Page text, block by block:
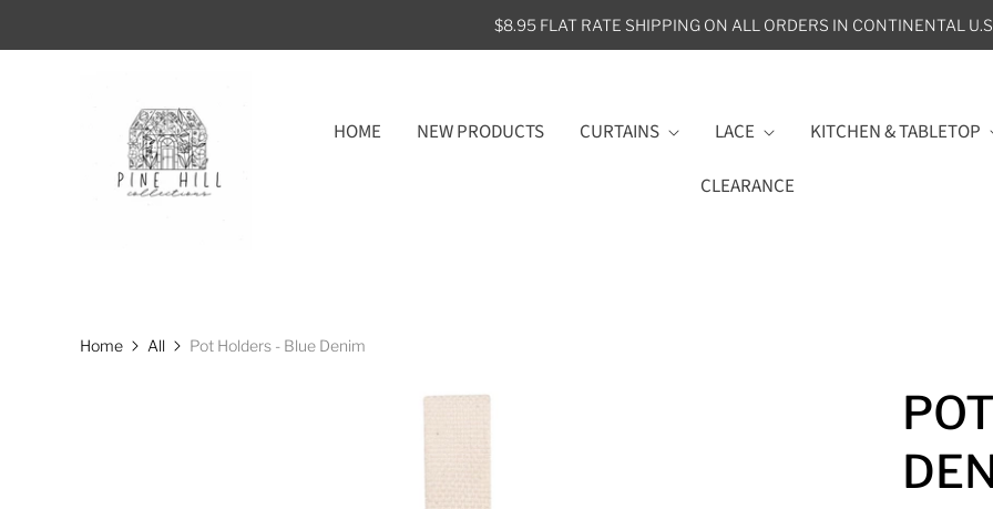
$8.95 FLAT RATE SHIPPING ON ALL ORDERS IN CONTINENTAL
HOME NEW PRODUCTS CURTAINS LACE KITCHEN & TABLETOP
CLEARANCE
Home All Pot Holders - Blue Denim